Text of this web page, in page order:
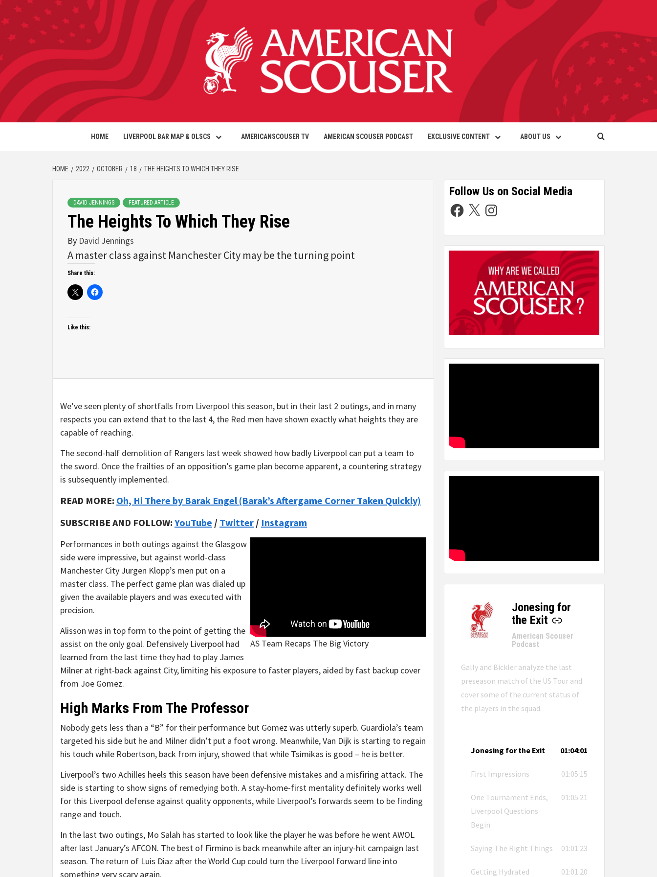
HOME LIVERPOOL BAR MAP & OLSCS AMERICANSCOUSER TV AMERICAN SCOUSER PODCAST EXCLUSIVE CONTENT ABOUT US
HOME 2022 OCTOBER 18 THE HEIGHTS TO WHICH THEY RISE
DAVID JENNINGS FEATURED ARTICLE
The Heights To Which They Rise
By David Jennings
A master class against Manchester City may be the turning point
Share this:
Like this:
We’ve seen plenty of shortfalls from Liverpool this season, but in their last 2 outings, and in many
respects you can extend that to the last 4, the Red men have shown exactly what heights they are
capable of reaching.
The second-half demolition of Rangers last week showed how badly Liverpool can put a team to
the sword. Once the frailties of an opposition’s game plan become apparent, a countering strategy
is subsequently implemented.
READ MORE: Oh, Hi There by Barak Engel (Barak’s Aftergame Corner Taken Quickly)
SUBSCRIBE AND FOLLOW: YouTube / Twitter / Instagram
AS Team Recaps The Big Victory
Performances in both outings against the Glasgow
side were impressive, but against world-class
Manchester City Jurgen Klopp’s men put on a
master class. The perfect game plan was dialed up
given the available players and was executed with
precision.
Alisson was in top form to the point of getting the
assist on the only goal. Defensively Liverpool had
learned from the last time they had to play James
Milner at right-back against City, limiting his exposure to faster players, aided by fast backup cover
from Joe Gomez.
High Marks From The Professor
Nobody gets less than a “B” for their performance but Gomez was utterly superb. Guardiola’s team
targeted his side but he and Milner didn’t put a foot wrong. Meanwhile, Van Dijk is starting to regain
his touch while Robertson, back from injury, showed that while Tsimikas is good – he is better.
Liverpool’s two Achilles heels this season have been defensive mistakes and a misfiring attack. The
side is starting to show signs of remedying both. A stay-home-first mentality definitely works well
for this Liverpool defense against quality opponents, while Liverpool’s forwards seem to be finding
range and touch.
In the last two outings, Mo Salah has started to look like the player he was before he went AWOL
after last January’s AFCON. The best of Firmino is back meanwhile after an injury-hit campaign last
season. The return of Luis Diaz after the World Cup could turn the Liverpool forward line into
something very scary again.
Follow Us on Social Media
Jonesing for
the Exit
-
American Scouser
Podcast
Gally and Bickler analyze the last
preseason match of the US Tour and
cover some of the current status of
the players in the squad.
Jonesing for the Exit 01:04:01
First Impressions 01:05:15
One Tournament Ends,
Liverpool Questions
Begin
01:05:21
Saying The Right Things 01:01:23
Getting Hydrated 01:01:20